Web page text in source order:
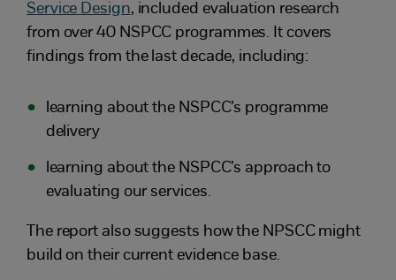
Service Design, included evaluation research
from over 40 NSPCC programmes. It covers
findings from the last decade, including:
learning about the NSPCC’s programme
delivery
learning about the NSPCC’s approach to
evaluating our services.
The report also suggests how the NPSCC might
build on their current evidence base.